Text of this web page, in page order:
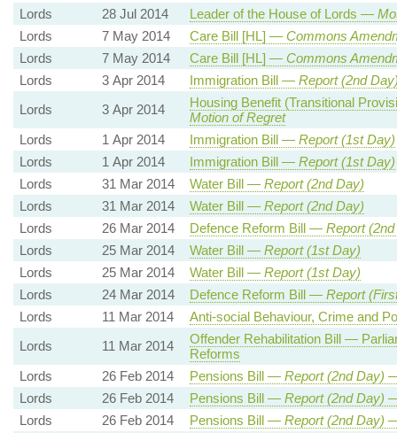
Lords
28 Jul 2014 Leader of the House of Lords —
Lords
7 May 2014 Care Bill [HL] — Commons
Lords
7 May 2014 Care Bill [HL] — Commons
Lords
3 Apr 2014 Immigration Bill — Report (2nd
Lords
3 Apr 2014
Housing Benefit (Transitional
Motion of Regret
Lords
1 Apr 2014 Immigration Bill — Report (1st Day)
Lords
1 Apr 2014 Immigration Bill — Report (1st Day)
Lords
31 Mar 2014 Water Bill — Report (2nd Day)
Lords
31 Mar 2014 Water Bill — Report (2nd Day)
Lords
26 Mar 2014 Defence Reform Bill — Report
Lords
25 Mar 2014 Water Bill — Report (1st Day)
Lords
25 Mar 2014 Water Bill — Report (1st Day)
Lords
24 Mar 2014 Defence Reform Bill — Report
Lords
11 Mar 2014
Anti-social Behaviour, Crime and
Lords
11 Mar 2014
Offender Rehabilitation Bill —
Reforms
Lords
26 Feb 2014 Pensions Bill — Report (2ndDay)
Lords
26 Feb 2014 Pensions Bill — Report (2ndDay)
Lords
26 Feb 2014 Pensions Bill — Report (2ndDay)